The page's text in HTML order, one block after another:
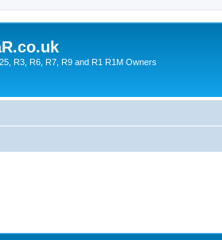
R3, R6, R7, R9 and R1 R1M Owners